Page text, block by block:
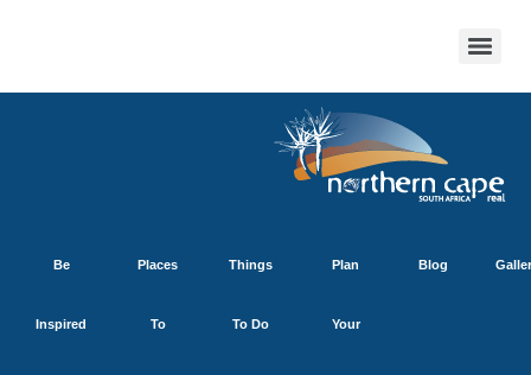
Be
Inspired
Places
To
Things
To Do
Plan
Your
Blog